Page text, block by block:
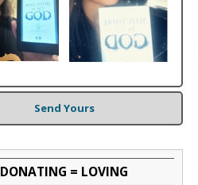
Send Yours
DONATING = LOVING